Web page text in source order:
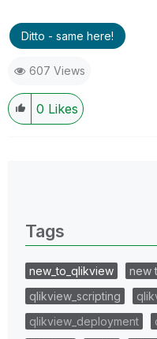
Ditto - same here!
607 Views
0 Likes
Tags
new_to_qlikview
new
qlikview_scripting
qlikview_deployment